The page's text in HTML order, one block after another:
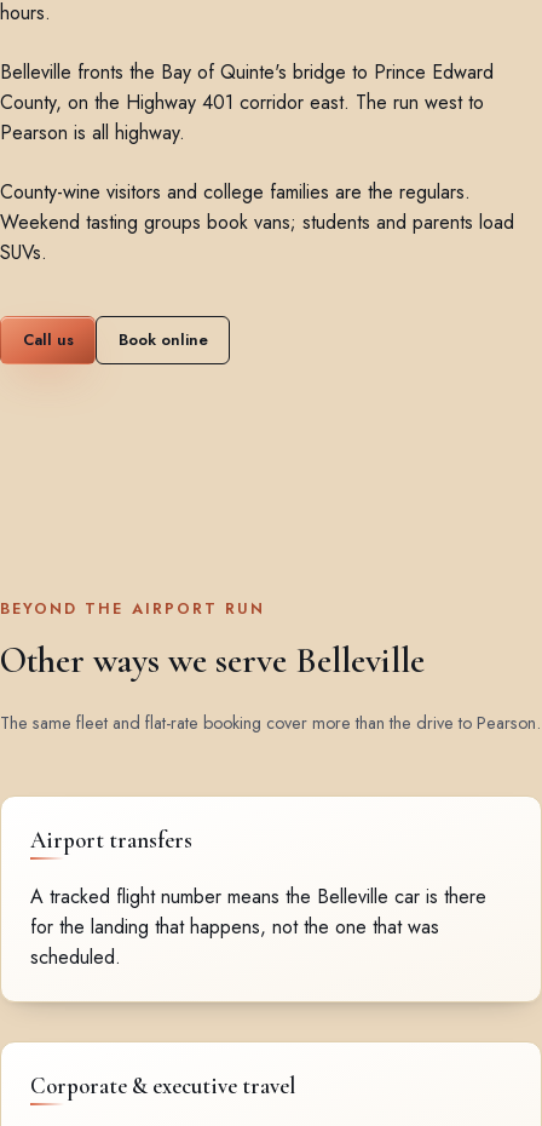
hours.
Belleville fronts the Bay of Quinte's bridge to Prince Edward
County, on the Highway 401 corridor east. The run west to
Pearson is all highway.
County-wine visitors and college families are the regulars.
Weekend tasting groups book vans; students and parents load
SUVs.
Call us Book online
BEYOND THE AIRPORT RUN
Other ways we serve Belleville
The same fleet and flat-rate booking cover more than the drive to Pearson.
Airport transfers
A tracked flight number means the Belleville car is there
for the landing that happens, not the one that was
scheduled.
Corporate & executive travel